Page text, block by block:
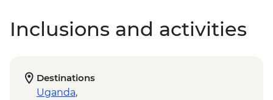
Inclusions and activities
Destinations
Uganda,